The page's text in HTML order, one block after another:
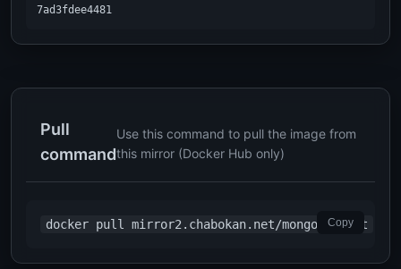
7ad3fdee4481
Pull
command
Use this command to pull the image from
this mirror (Docker Hub only)
docker pull mirror2.chabokan.net/mongo:latest
Copy